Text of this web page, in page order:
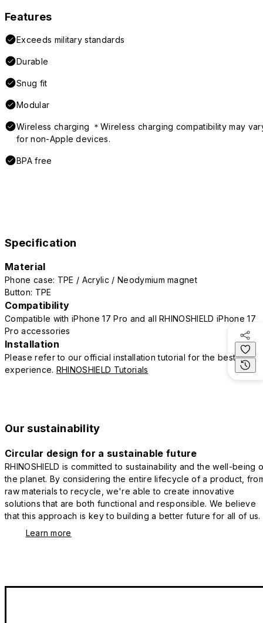
Features
Exceeds military standards
Durable
Snug fit
Modular
Wireless charging ＊Wireless charging compatibility may
for non-Apple devices.
BPA free
Specification
Material
Phone case: TPE / Acrylic / Neodymium magnet
Button: TPE
Compatibility
Compatible with iPhone 17 Pro and all RHINOSHIELD iPhone 17
Pro accessories
Installation
Please refer to our official installation tutorial for the best
experience. RHINOSHIELD Tutorials
Our sustainability
Circular design for a sustainable future
RHINOSHIELD is committed to sustainability and the well-being
the planet. By considering the entire lifecycle of a product,
raw materials to recycle, we're able to create innovative
solutions that are both functional and responsible. We believe
that this approach is key to building a better future for all of us.
Learn more